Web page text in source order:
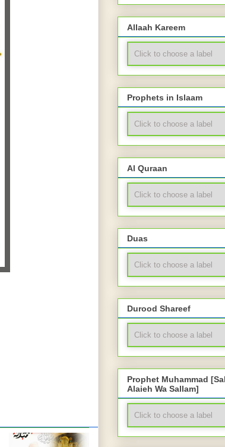
Allaah Kareem
Prophets in Islaam
Al Quraan
Duas
Durood Shareef
Prophet Muhammad
Alaieh Wa Sallam]